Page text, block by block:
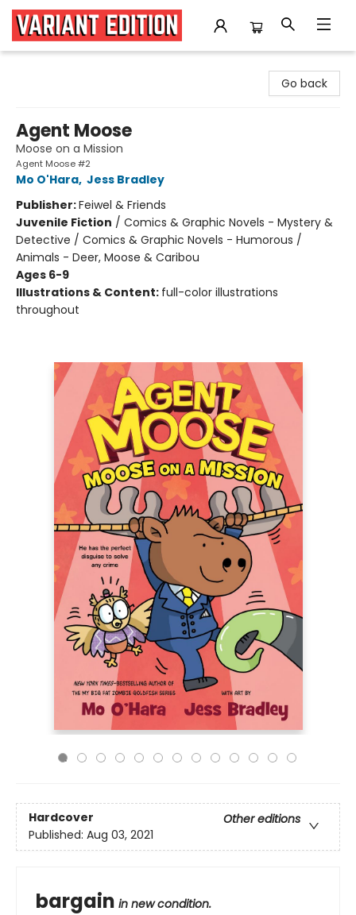
Go back
Agent Moose
Moose on a Mission
Agent Moose #2
Mo O'Hara, Jess Bradley
Publisher:Feiwel & Friends
Juvenile Fiction / Comics & Graphic Novels - Mystery &
Detective / Comics & Graphic Novels - Humorous /
Animals - Deer, Moose & Caribou
Ages 6-9
Illustrations & Content: full-color illustrations
throughout
Hardcover
Other editions
Published: Aug 03, 2021
bargain in new condition.